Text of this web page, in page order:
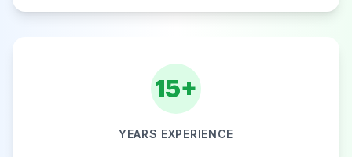
15+
YEARS EXPERIENCE